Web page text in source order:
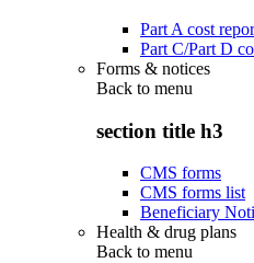
Part A cost
Part C/Part D
Forms & notices
Back to menu
section title h3
CMS forms
CMS forms list
Beneficiary
Health & drug plans
Back to menu